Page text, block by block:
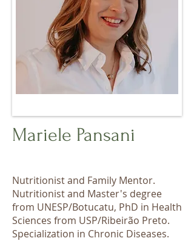
Mariele Pansani
Nutritionist and Family Mentor.
Nutritionist and Master's degree
from UNESP/Botucatu, PhD in Health
Sciences from USP/Ribeirão Preto.
Specialization in Chronic Diseases.